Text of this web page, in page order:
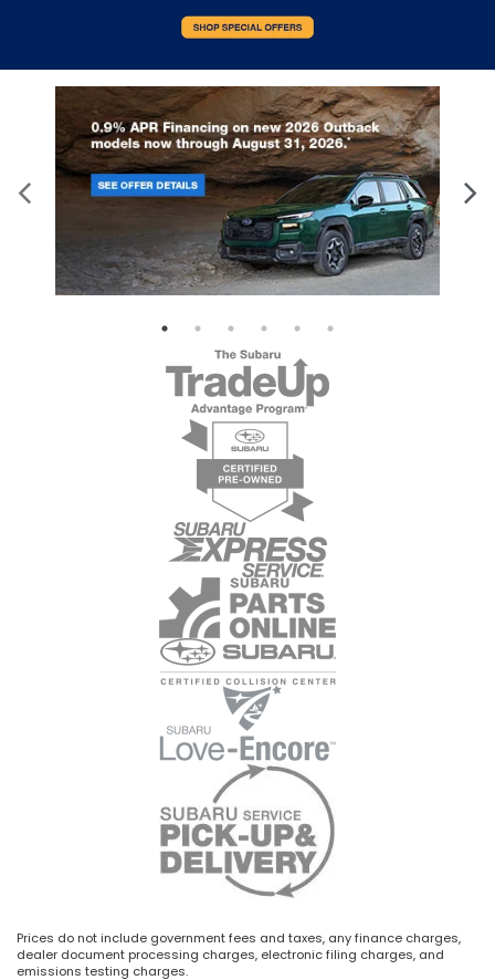
Prices do not include government fees and taxes, any finance charges,
dealer document processing charges, electronic filing charges, and
emissions testing charges.